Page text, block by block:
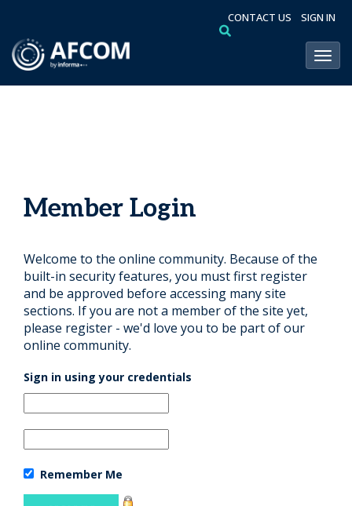
CONTACT US SIGN IN
Member Login
Welcome to the online community. Because of the
built-in security features, you must first register
and be approved before accessing many site
sections. If you are not a member of the site yet,
please register - we'd love you to be part of our
online community.
Sign in using your credentials
Remember Me